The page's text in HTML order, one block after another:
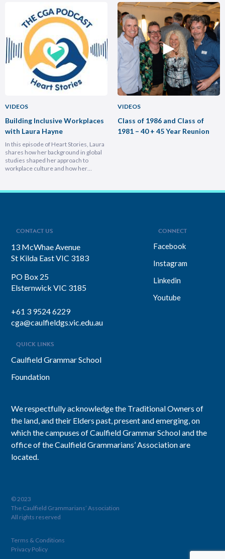
relentless growth. You’ll discover how
experiencing different cultures and
industries turbocharges your ability to
lead across borders, and why the
most…
VIDEOS
Building Inclusive Workplaces
with Laura Hayne
In this episode of Heart Stories, Laura
shares how her background in global
studies shaped her approach to
workplace culture and how her
leadership style. You’ll discover her
hiring smarter people is critical for
growth. He breaks down the
importance of trust and authenticity,
emphasising that real connection
fuels…
VIDEOS
Class of 1986 and Class of
1981 – 40 + 45 Year Reunion
CONTACT US
13 McWhae Avenue
St Kilda East VIC 3183
PO Box 25
Elsternwick VIC 3185
+61 3 9524 6229
cga@caulfieldgs.vic.edu.au
CONNECT
Facebook
Instagram
Linkedin
Youtube
QUICK LINKS
Caulfield Grammar School
Foundation
We respectfully acknowledge the Traditional Owners of
the land, and their Elders past, present and emerging, on
which the campuses of Caulfield Grammar School and the
office of the Caulfield Grammarians’ Association are
located.
© 2023
The Caulfield Grammarians’ Association
All rights reserved
Terms & Conditions
Privacy Policy